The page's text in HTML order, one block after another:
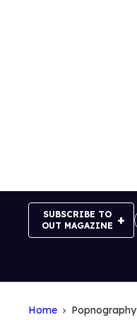
SUBSCRIBE TO
OUT MAGAZINE
Home Popnography